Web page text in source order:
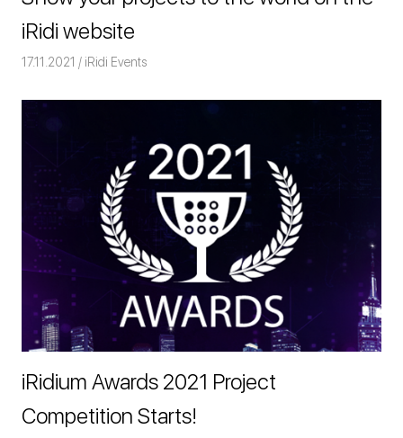
iRidi website
17.11.2021 Команда iRidium mobile
iRidi Events
iRidium Awards 2021 Project
Competition Starts!